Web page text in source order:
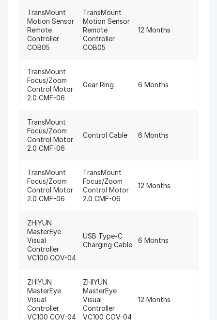
TransMount
Motion Sensor
Remote
Controller
COB05
TransMount
Motion Sensor
Remote
Controller
COB05
12 Months
TransMount
Focus/Zoom
Control Motor
2.0 CMF-06
Gear Ring 6 Months
TransMount
Focus/Zoom
Control Motor
2.0 CMF-06
Control Cable 6 Months
TransMount
Focus/Zoom
Control Motor
2.0 CMF-06
TransMount
Focus/Zoom
Control Motor
2.0 CMF-06
12 Months
ZHIYUN
MasterEye
Visual
Controller
VC100 COV-04
USB Type-C
Charging Cable
6 Months
ZHIYUN
MasterEye
Visual
Controller
VC100 COV-04
ZHIYUN
MasterEye
Visual
Controller
VC100 COV-04
12 Months